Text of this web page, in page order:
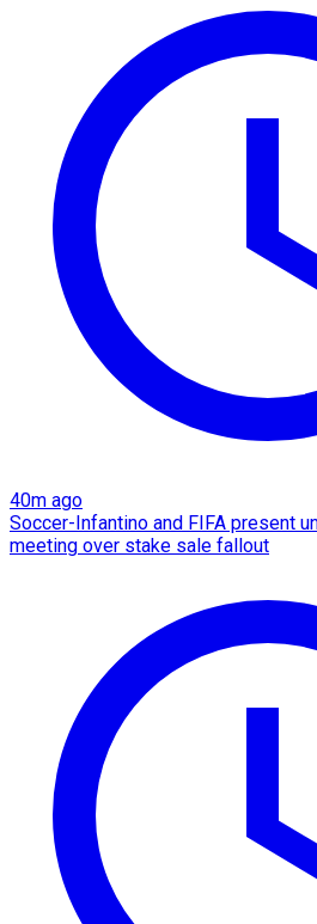
40m ago
Soccer-Infantino and FIFA present
meeting over stake sale fallout